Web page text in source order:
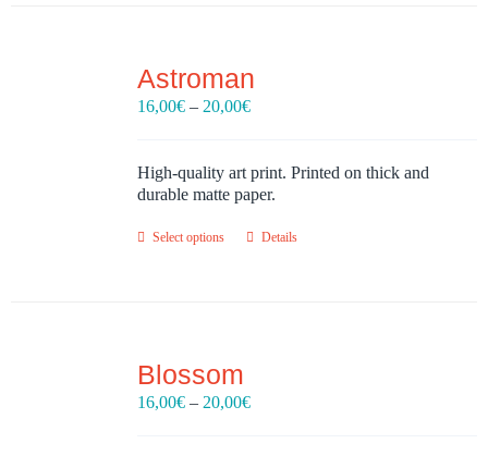
Astroman
16,00€ – 20,00€Price
through
20,00€
High-quality art print. Printed on thick and
durable matte paper.
Select options Details
Blossom
16,00€ – 20,00€Price